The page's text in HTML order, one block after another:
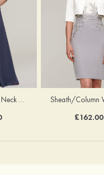
A-line/Princess V Neck Half Sleeve Long/Floor-Length Chiffon Mother of the Bride Dresses With Appliqued
£162.00